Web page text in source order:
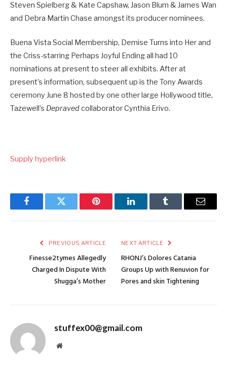
Steven Spielberg & Kate Capshaw, Jason Blum & James Wan
and Debra Martin Chase amongst its producer nominees.
Buena Vista Social Membership, Demise Turns into Her and
the Criss-starring Perhaps Joyful Ending all had 10
nominations at present to steer all exhibits. After at
present’s information, subsequent up is the Tony Awards
ceremony June 8 hosted by one other large Hollywood title,
Tazewell’s Depravedcollaborator Cynthia Erivo.
Supply hyperlink
FacebookTwitter Pinterest LinkedInTumblr Email
PREVIOUS ARTICLE
Finesse2tymes Allegedly
Charged In Dispute With
Shugga’s Mother
NEXT ARTICLE
RHONJ’s Dolores Catania
Groups Up with Renuvion for
Pores and skin Tightening
stuffex00@gmail.com
Website